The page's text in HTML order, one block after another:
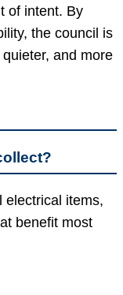
of intent. By
the council is
and more
electrical items,
benefit most